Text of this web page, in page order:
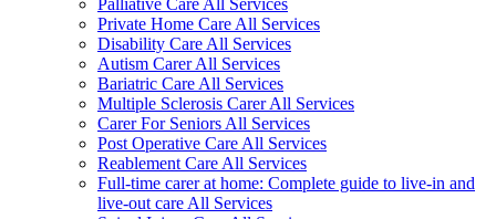
Private Home Care All Services
Disability Care All Services
Autism Carer All Services
Bariatric Care All Services
Multiple Sclerosis Carer All Services
Carer For Seniors All Services
Post Operative Care All Services
Reablement Care All Services
Full-time carer at home: Complete guide to live-in and
live-out care All Services